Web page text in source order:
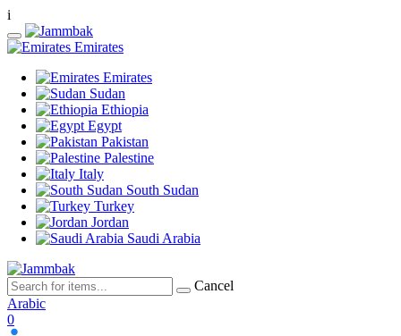
i
Emirates
Emirates
Sudan
Ethiopia
Egypt
Pakistan
Palestine
Italy
South Sudan
Turkey
Jordan
Saudi Arabia
Cancel
Arabic
0